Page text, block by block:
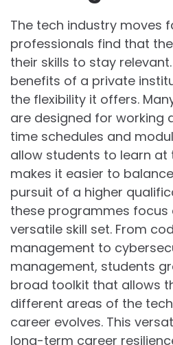
The tech industry moves
professionals find that
their skills to stay
benefits of a private
the flexibility it offers.
are designed for working
time schedules and
allow students to learn at
makes it easier to
pursuit of a higher
these programmes focus
versatile skill set. From
management to
management, students
broad toolkit that allows
different areas of the
career evolves. This
long-term career